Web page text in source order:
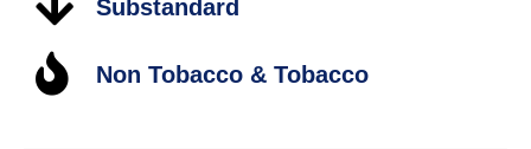
Substandard
Non Tobacco & Tobacco